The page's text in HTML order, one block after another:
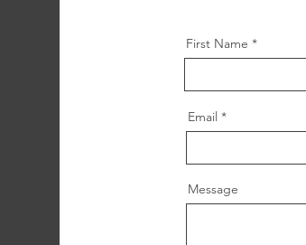
First Name
Email
Message